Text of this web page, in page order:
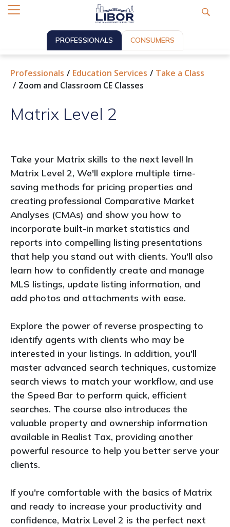
PROFESSIONALS CONSUMERS
Professionals Education Services
Take a Class
Zoom and Classroom CE Classes
Matrix Level 2
Take your Matrix skills to the next level! In
Matrix Level 2, We'll explore multiple time-
saving methods for pricing properties and
creating professional Comparative Market
Analyses (CMAs) and show you how to
incorporate built-in market statistics and
reports into compelling listing presentations
that help you stand out with clients. You'll also
learn how to confidently create and manage
MLS listings, update listing information, and
add photos and attachments with ease.
Explore the power of reverse prospecting to
identify agents with clients who may be
interested in your listings. In addition, you'll
master advanced search techniques, customize
search views to match your workflow, and use
the Speed Bar to perform quick, efficient
searches. The course also introduces the
valuable property and ownership information
available in Realist Tax, providing another
powerful resource to help you better serve your
clients.
If you're comfortable with the basics of Matrix
and ready to increase your productivity and
confidence, Matrix Level 2 is the perfect next